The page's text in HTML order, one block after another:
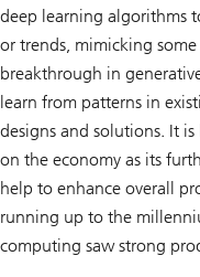
deep learning algorithms
or trends, mimicking
breakthrough in
learn from patterns in
designs and solutions. It
on the economy as its
help to enhance overall
running up to the
computing saw strong